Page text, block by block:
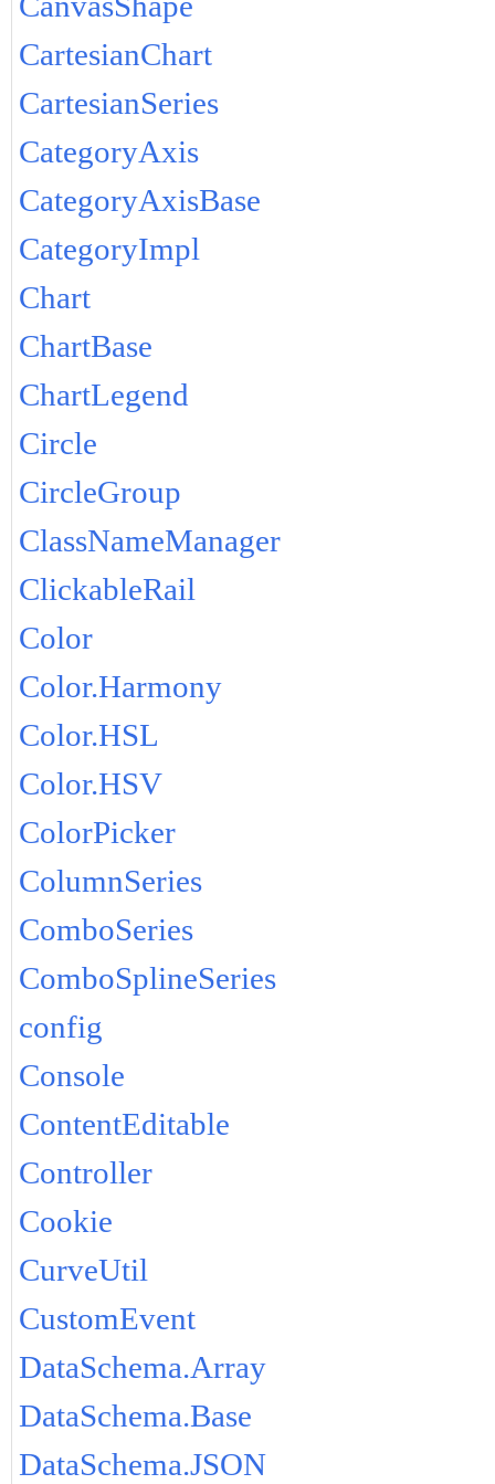
CartesianChart
CartesianSeries
CategoryAxis
CategoryAxisBase
CategoryImpl
Chart
ChartBase
ChartLegend
Circle
CircleGroup
ClassNameManager
ClickableRail
Color
Color.Harmony
Color.HSL
Color.HSV
ColorPicker
ColumnSeries
ComboSeries
ComboSplineSeries
config
Console
ContentEditable
Controller
Cookie
CurveUtil
CustomEvent
DataSchema.Array
DataSchema.Base
DataSchema.JSON